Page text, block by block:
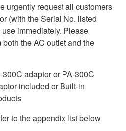
urgently request all customers
(with the Serial No. listed
immediately. Please
the AC outlet and the
300C adaptor or PA-300C
included or Built-in
to the appendix list below